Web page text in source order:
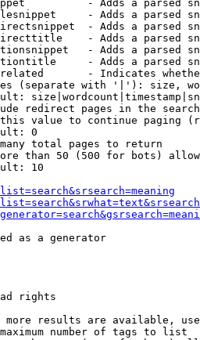
- Adds a parsed
- Adds a parsed
- Adds a parsed
- Adds a parsed
- Adds a parsed
- Adds a parsed
- Indicates
(separate with '|'): size,
redirect pages in the search
value to continue paging
0
total pages to return
than 50 (500 for bots)
10
as a generator
rights
more results are available,
number of tags to list